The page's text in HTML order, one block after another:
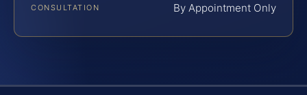
CONSULTATION By Appointment Only